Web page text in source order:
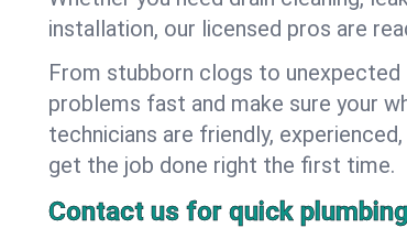
installation, our licensed pros are
From stubborn clogs to unexpected
problems fast and make sure your
technicians are friendly,
get the job done right the first time.
Contact us for quick